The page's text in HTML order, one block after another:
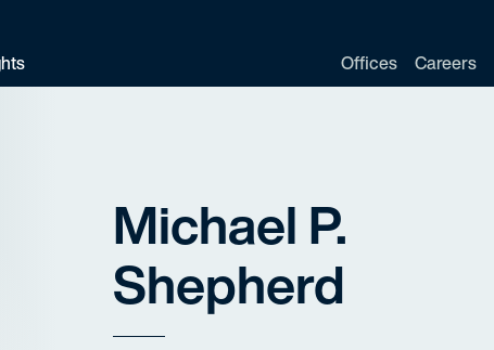
Offices Careers
Michael P.
Shepherd